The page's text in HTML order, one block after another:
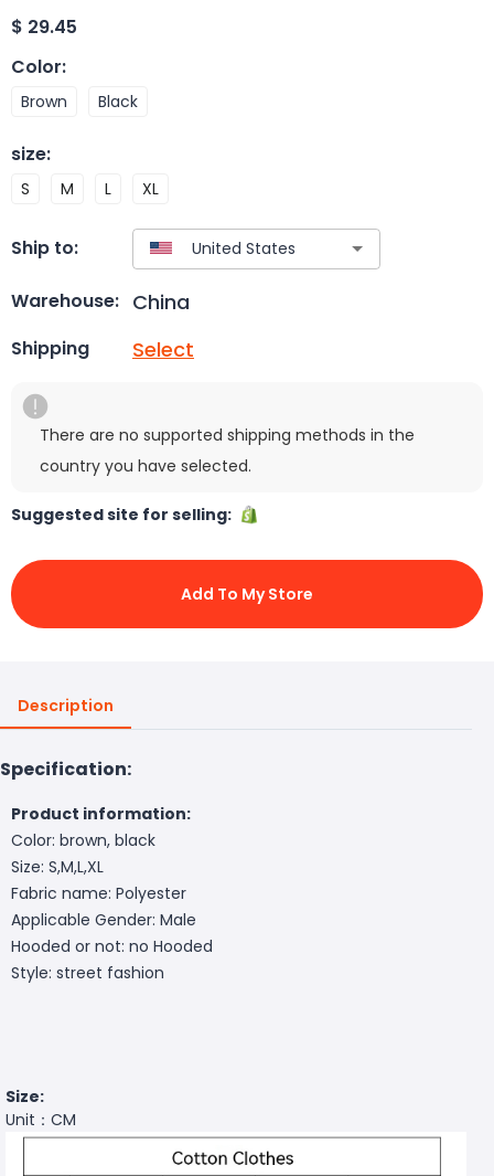
$ 29.45
Color:
Brown Black
size:
S M L XL
Ship to:
Warehouse: China
Shipping Select
There are no supported shipping methods in the
country you have selected.
Suggested site for selling:
Add To My Store
Description
Specification:
Product information:
Color: brown, black
Size: S,M,L,XL
Fabric name: Polyester
Applicable Gender: Male
Hooded or not: no Hooded
Style: street fashion
Size:
Unit：CM